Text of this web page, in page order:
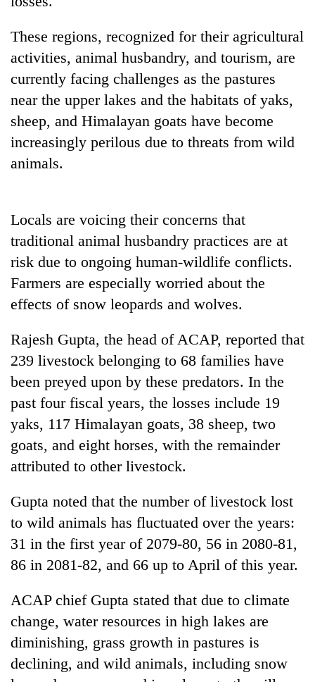
young
leaders
selected
for
2026
USYC
Nepal
cohort
These regions, recognized for their agricultural
activities, animal husbandry, and tourism, are
currently facing challenges as the pastures
near the upper lakes and the habitats of yaks,
sheep, and Himalayan goats have become
increasingly perilous due to threats from wild
animals.
Locals are voicing their concerns that
traditional animal husbandry practices are at
risk due to ongoing human-wildlife conflicts.
Farmers are especially worried about the
effects of snow leopards and wolves.
Rajesh Gupta, the head of ACAP, reported that
239 livestock belonging to 68 families have
been preyed upon by these predators. In the
past four fiscal years, the losses include 19
yaks, 117 Himalayan goats, 38 sheep, two
goats, and eight horses, with the remainder
attributed to other livestock.
Gupta noted that the number of livestock lost
to wild animals has fluctuated over the years:
31 in the first year of 2079-80, 56 in 2080-81,
86 in 2081-82, and 66 up to April of this year.
ACAP chief Gupta stated that due to climate
change, water resources in high lakes are
diminishing, grass growth in pastures is
declining, and wild animals, including snow